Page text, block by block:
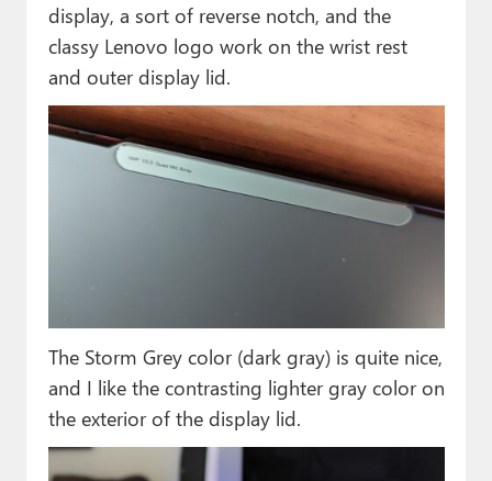
display, a sort of reverse notch, and the
classy Lenovo logo work on the wrist rest
and outer display lid.
The Storm Grey color (dark gray) is quite nice,
and I like the contrasting lighter gray color on
the exterior of the display lid.